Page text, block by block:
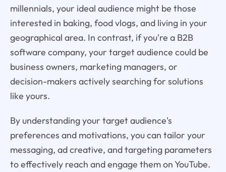
millennials, your ideal audience might be those
interested in baking, food vlogs, and living in your
geographical area. In contrast, if you're a B2B
software company, your target audience could be
business owners, marketing managers, or
decision-makers actively searching for solutions
like yours.
By understanding your target audience's
preferences and motivations, you can tailor your
messaging, ad creative, and targeting parameters
to effectively reach and engage them on YouTube.